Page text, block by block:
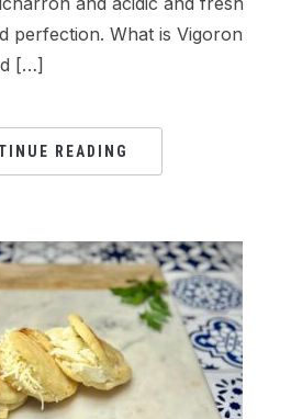
perfection. What is Vigoron
[…]
READING